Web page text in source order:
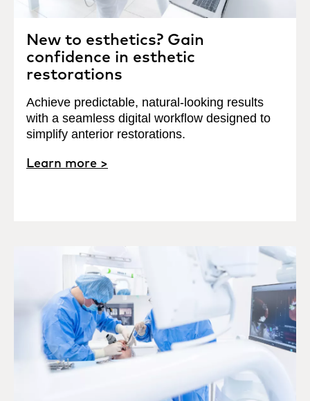
New to esthetics? Gain
confidence in esthetic
restorations
Achieve predictable, natural-looking results
with a seamless digital workflow designed to
simplify anterior restorations.
Learn more >